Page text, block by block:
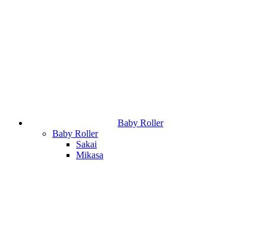
Baby Roller
Baby Roller
Sakai
Mikasa